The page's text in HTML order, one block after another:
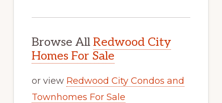
Browse All Redwood City
Homes For Sale
or view Redwood City Condos and
Townhomes For Sale